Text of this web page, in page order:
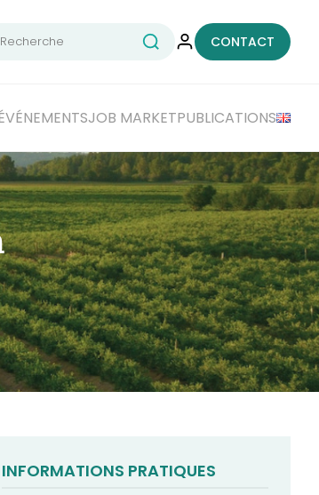
: CONTACT
JOB MARKETPUBLICATIONS
INFORMATIONS PRATIQUES